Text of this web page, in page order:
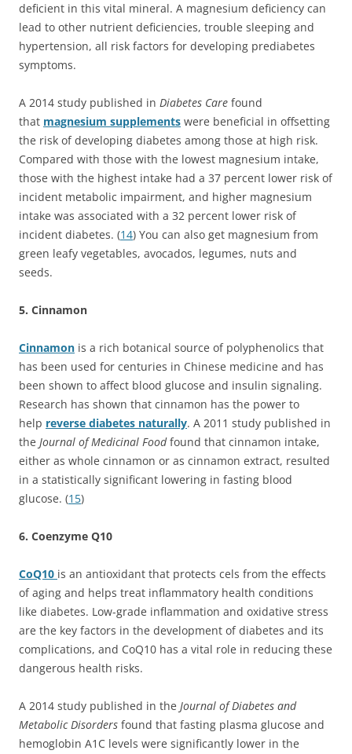
deficient in this vital mineral. A magnesium deficiency can
lead to other nutrient deficiencies, trouble sleeping and
hypertension, all risk factors for developing prediabetes
symptoms.
A 2014 study published in Diabetes Care found
that magnesium supplements were beneficial in offsetting
the risk of developing diabetes among those at high risk.
Compared with those with the lowest magnesium intake,
those with the highest intake had a 37 percent lower risk of
incident metabolic impairment, and higher magnesium
intake was associated with a 32 percent lower risk of
incident diabetes. (14) You can also get magnesium from
green leafy vegetables, avocados, legumes, nuts and
seeds.
5. Cinnamon
Cinnamon is a rich botanical source of polyphenolics that
has been used for centuries in Chinese medicine and has
been shown to affect blood glucose and insulin signaling.
Research has shown that cinnamon has the power to
help reverse diabetes naturally. A 2011 study published in
the Journal of Medicinal Foodfound that cinnamon intake,
either as whole cinnamon or as cinnamon extract, resulted
in a statistically significant lowering in fasting blood
glucose. (15)
6. Coenzyme Q10
CoQ10 is an antioxidant that protects cels from the effects
of aging and helps treat inflammatory health conditions
like diabetes. Low-grade inflammation and oxidative stress
are the key factors in the development of diabetes and its
complications, and CoQ10 has a vital role in reducing these
dangerous health risks.
A 2014 study published in the Journal of Diabetes and
Metabolic Disorders found that fasting plasma glucose and
hemoglobin A1C levels were significantly lower in the